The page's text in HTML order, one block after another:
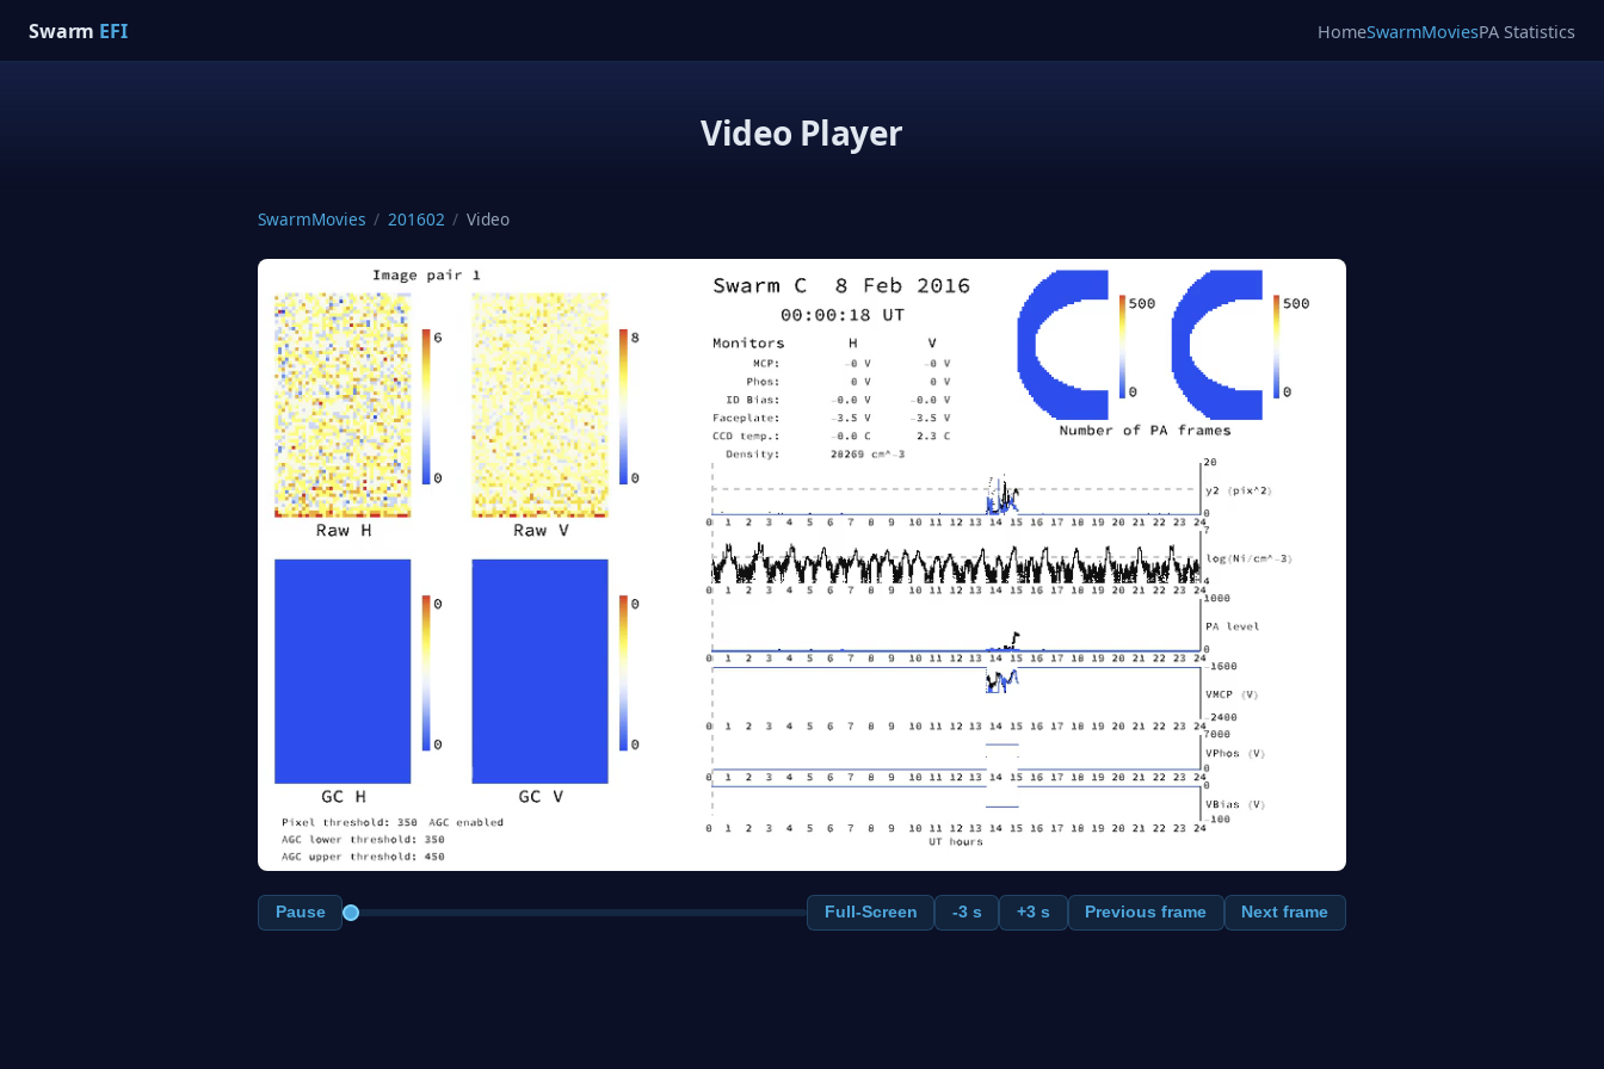
Swarm EFI HomeSwarmMoviesPA Statistics
Video Player
SwarmMovies / 201602 / Video
Pause Full-Screen -3 s +3 s Previous frame Next frame